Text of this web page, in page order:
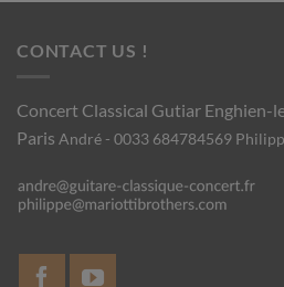
CONTACT US !
Concert Classical Gutiar Enghien-
Paris André - 0033 684784569